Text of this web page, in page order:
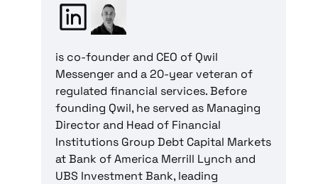
is co-founder and CEO of Qwil
Messenger and a 20-year veteran of
regulated financial services. Before
founding Qwil, he served as Managing
Director and Head of Financial
Institutions Group Debt Capital Markets
at Bank of America Merrill Lynch and
UBS Investment Bank, leading